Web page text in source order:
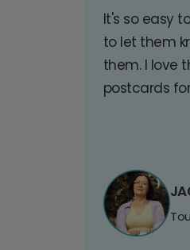
It's so easy
to let them
them. I love
postcards